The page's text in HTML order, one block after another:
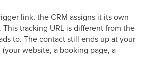
link, the CRM assigns it its own
This tracking URL is different from the
to. The contact still ends up at your
website, a booking page, a